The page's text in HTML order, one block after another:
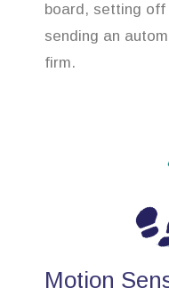
board, setting off
sending an
firm.
Motion